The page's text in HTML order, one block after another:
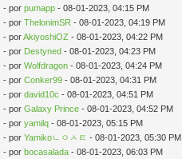
- porpumapp - 08-01-2023, 04:15 PM
- porThelonimSR - 08-01-2023, 04:19 PM
- porAkiyoshiOZ - 08-01-2023, 04:22 PM
- por Destyned - 08-01-2023, 04:23 PM
- porWolfdragon - 08-01-2023, 04:24 PM
- porConker99 - 08-01-2023, 04:31 PM
- pordavid10c - 08-01-2023, 04:51 PM
- porGalaxy Prince - 08-01-2023, 04:52 PM
- poryamilq - 08-01-2023, 05:15 PM
- porYamikoㄴㅇㅅㅌ - 08-01-2023, 05:30 PM
- porbocasalada - 08-01-2023, 06:03 PM